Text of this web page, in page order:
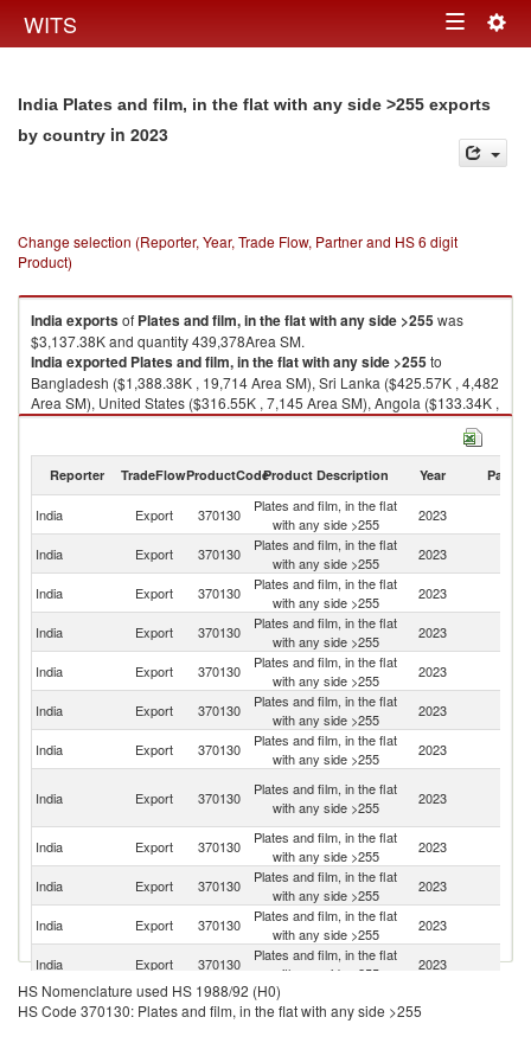
WITS Toggle
India Plates and film, in the flat with any side >255 exports
by country in 2023
Change selection (Reporter, Year, Trade Flow, Partner and HS 6 digit
Product)
Indiaexportsof Plates and film, in the flat with any side >255was
$3,137.38K and quantity 439,378Area SM.
Indiaexported Plates and film, in the flat with any side >255to
Bangladesh ($1,388.38K , 19,714 Area SM), Sri Lanka ($425.57K , 4,482
Area SM), United States ($316.55K , 7,145 Area SM), Angola ($133.34K ,
819 Area SM), China ($132.64K , 3,291 Area SM).
Reporter TradeFlowProductCodeProduct Description Year Partner
India Export 370130
Plates and film, in the flat
with any side >255
2023
India Export 370130
Plates and film, in the flat
with any side >255
2023
India Export 370130
Plates and film, in the flat
with any side >255
2023
India
Export 370130
Plates and film, in the flat
with any side >255
2023
India
Export 370130
Plates and film, in the flat
with any side >255
2023
India Export 370130
Plates and film, in the flat
with any side >255
2023
India Export 370130
Plates and film, in the flat
with any side >255
2023
India Export 370130
Plates and film, in the flat
with any side >255
2023
India
Export 370130
Plates and film, in the flat
with any side >255
2023
India Export 370130
Plates and film, in the flat
with any side >255
2023
India
Export 370130
Plates and film, in the flat
with any side >255
2023
India Export 370130
Plates and film, in the flat
with any side >255
2023
India
Export 370130
Plates and film, in the flat
with any side >255
2023
HS Nomenclature used HS 1988/92 (H0)
HS Code 370130: Plates and film, in the flat with any side >255